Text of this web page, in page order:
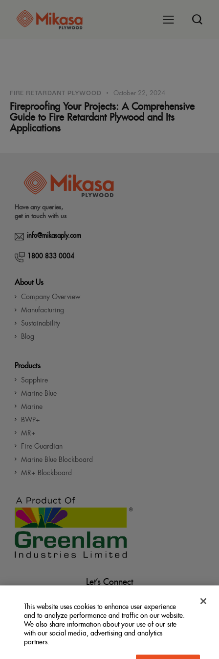
FIRE RETARDANT PLYWOOD October 22, 2024
Fireproofing Your Projects: A Comprehensive
Guide to Fire Retardant Plywood and Its
Applications
Have any queries,
get in touch with us
info@mikasaply.com
1800 833 0004
About Us
Company Overview
Manufacturing
Sustainability
Blog
Products
Sapphire
Marine Blue
Marine
BWP+
MR+
Fire Guardian
Marine Blue Blockboard
MR+ Blockboard
Let’s Connect
Terms &
This website uses cookies to enhance user experience
and to analyze performance and traffic on our website.
We also share information about your use of our site
with our social media, advertising and analytics
partners.